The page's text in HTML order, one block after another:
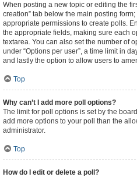
When posting a new topic or editing the
creation” tab below the main posting
appropriate permissions to create polls.
the appropriate fields, making sure each
textarea. You can also set the number of
under “Options per user”, a time limit in
and lastly the option to allow users to
Top
Why can’t I add more poll options?
The limit for poll options is set by the
add more options to your poll than the
administrator.
Top
How do I edit or delete a poll?